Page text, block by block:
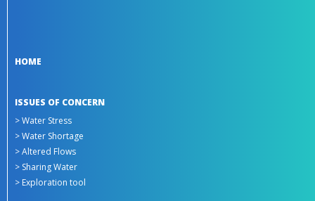
HOME
ISSUES OF CONCERN
> Water Stress
> Water Shortage
> Altered Flows
> Sharing Water
> Exploration tool